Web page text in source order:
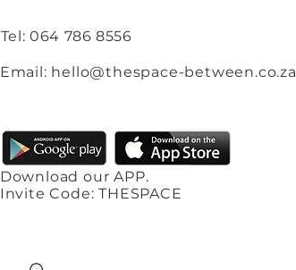
Tel: 064 786 8556
Email: hello@thespace-between.co.za
Download our APP.
Invite Code: THESPACE